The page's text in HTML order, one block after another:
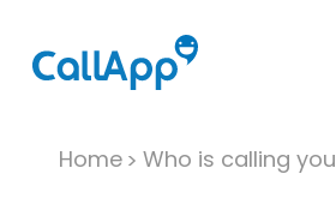
Home Who is calling you